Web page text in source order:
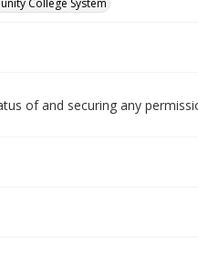
College System
of and securing any